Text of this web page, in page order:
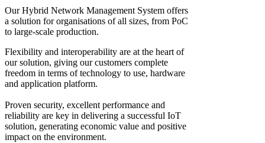
Our Hybrid Network Management System offers
a solution for organisations of all sizes, from PoC
to large-scale production.
Flexibility and interoperability are at the heart of
our solution, giving our customers complete
freedom in terms of technology to use, hardware
and application platform.
Proven security, excellent performance and
reliability are key in delivering a successful IoT
solution, generating economic value and positive
impact on the environment.